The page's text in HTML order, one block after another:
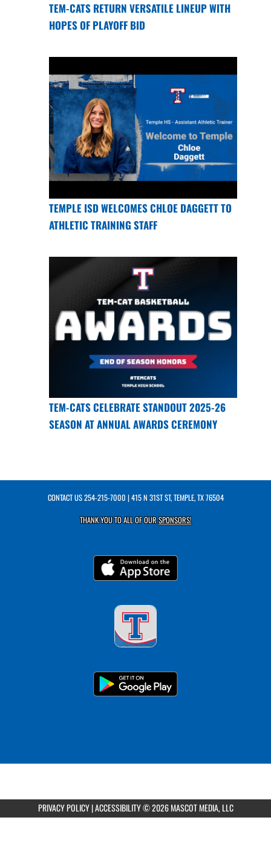
TEM-CATS RETURN VERSATILE LINEUP WITH
HOPES OF PLAYOFF BID
TEMPLE ISD WELCOMES CHLOE DAGGETT TO
ATHLETIC TRAINING STAFF
TEM-CATS CELEBRATE STANDOUT 2025-26
SEASON AT ANNUAL AWARDS CEREMONY
CONTACT US254-215-7000 | 415 N 31ST ST, TEMPLE, TX 76504
THANK YOU TO ALL OF OURSPONSORS!
PRIVACY POLICY|ACCESSIBILITY© 2026 MASCOT MEDIA, LLC